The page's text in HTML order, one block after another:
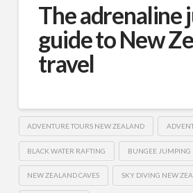
The adrenaline
guide to New
travel
ADVENTURE TOURS NEW ZEALAND
BLACK WATER RAFTING BUNGEE JUMPING
NEW ZEALAND CAVES SKY DIVING NEW